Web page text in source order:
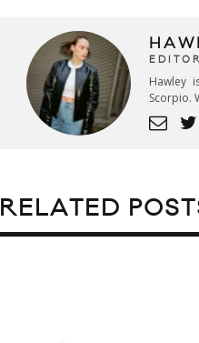
Hawley
Scorpio.
RELATED